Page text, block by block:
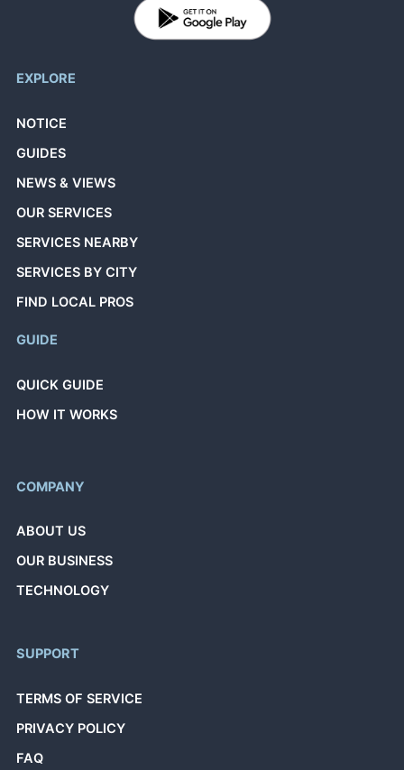
EXPLORE
NOTICE
GUIDES
NEWS & VIEWS
OUR SERVICES
SERVICES NEARBY
SERVICES BY CITY
FIND LOCAL PROS
GUIDE
QUICK GUIDE
HOW IT WORKS
COMPANY
ABOUT US
OUR BUSINESS
TECHNOLOGY
SUPPORT
TERMS OF SERVICE
PRIVACY POLICY
FAQ